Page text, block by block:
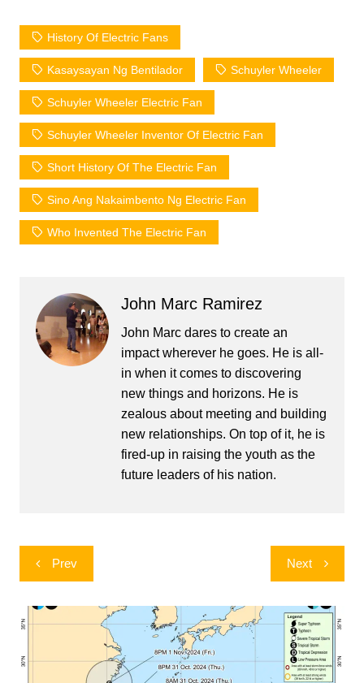
History Of Electric Fans
Kasaysayan Ng Bentilador Schuyler Wheeler
Schuyler Wheeler Electric Fan
Schuyler Wheeler Inventor Of Electric Fan
Short History Of The Electric Fan
Sino Ang Nakaimbento Ng Electric Fan
Who Invented The Electric Fan
John Marc Ramirez
John Marc dares to create an
impact wherever he goes. He is all-
in when it comes to discovering
new things and horizons. He is
zealous about meeting and building
new relationships. On top of it, he is
fired-up in raising the youth as the
future leaders of his nation.
Post
navigation
Prev Next